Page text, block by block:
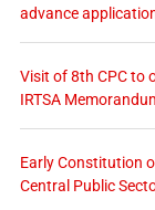
advance
Visit of 8th CPC to
IRTSA
Early Constitution
Central Public